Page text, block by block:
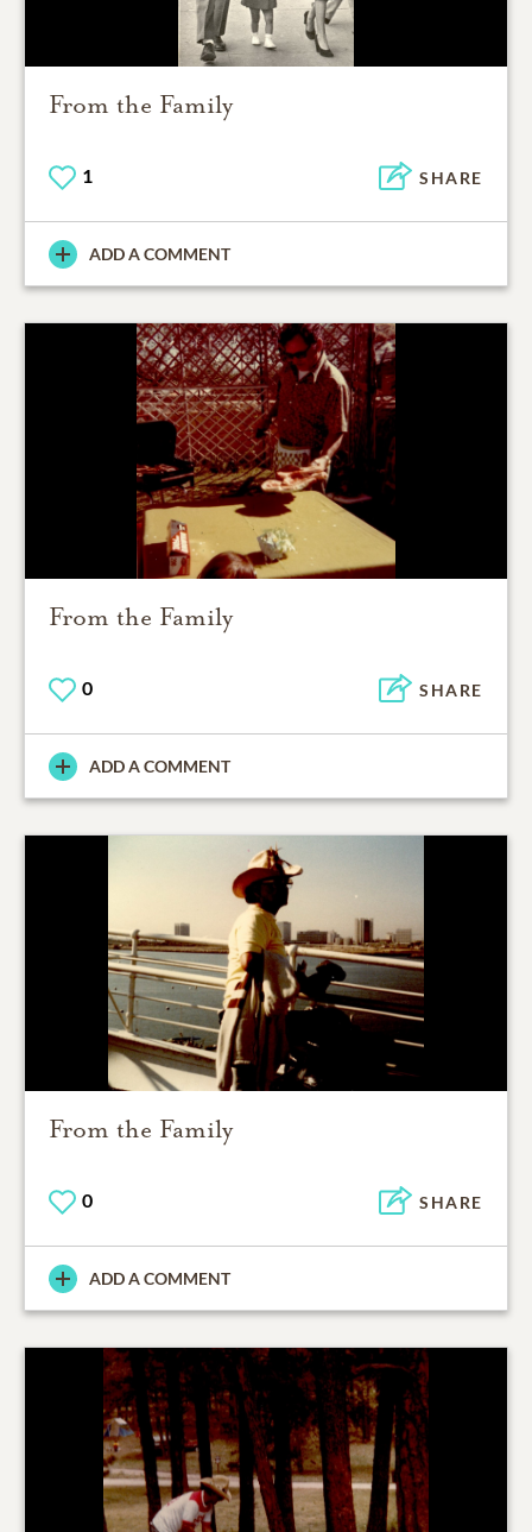
From the Family
1 SHARE
ADD A COMMENT
From the Family
0 SHARE
ADD A COMMENT
From the Family
0 SHARE
ADD A COMMENT